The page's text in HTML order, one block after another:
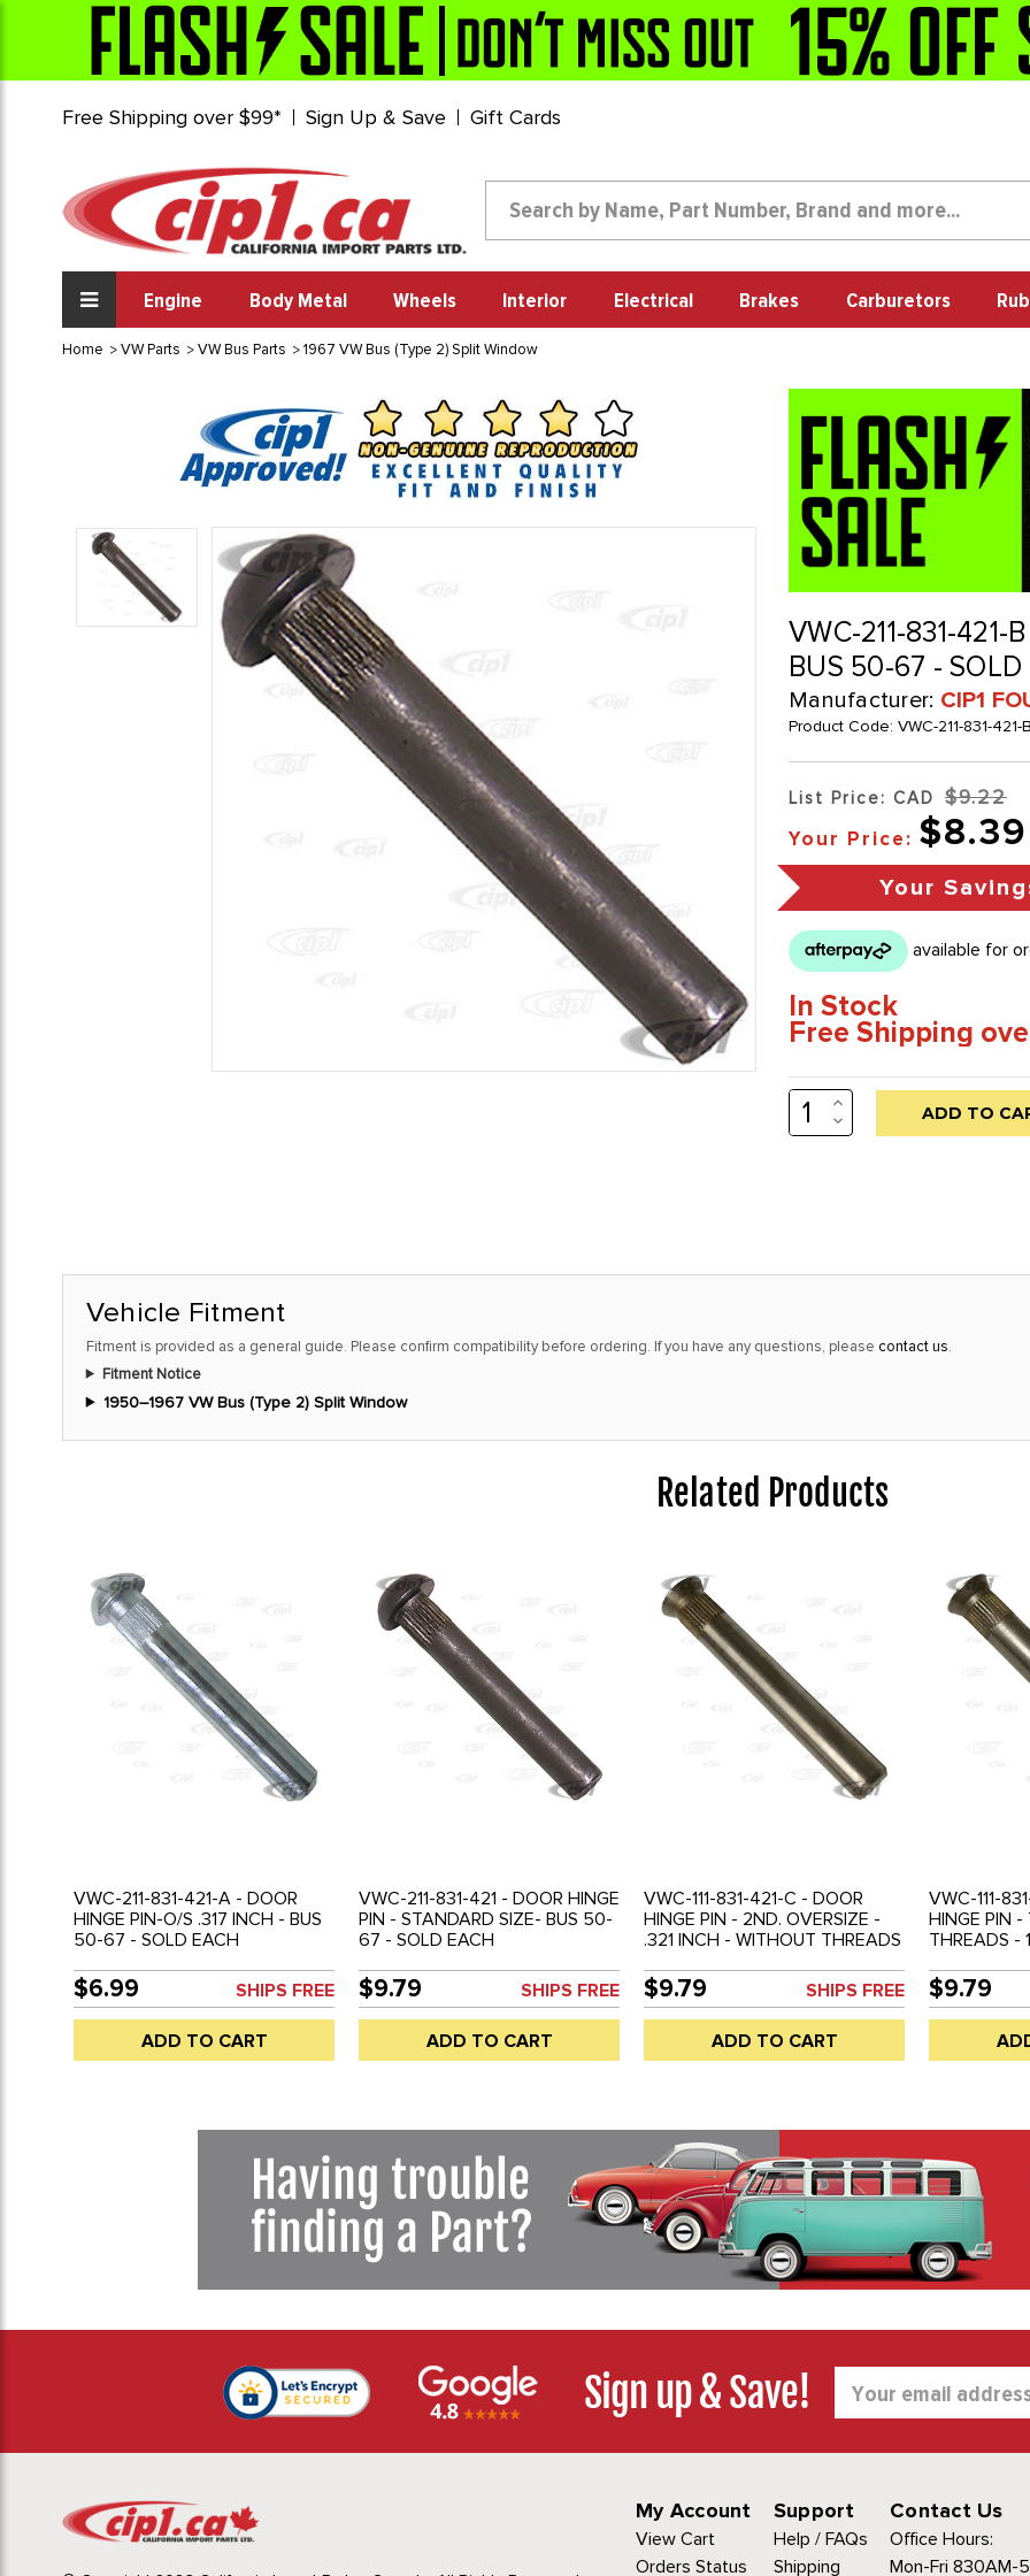
Free Shipping over $99* Sign Up & Save Gift Cards
Engine Body Metal Wheels Interior Electrical Brakes Carburetors
Home VW Parts VW Bus Parts 1967 VW Bus (Type 2) Split Window
VWC-211-831-421-
BUS 50-67 - SOLD
Manufacturer: CIP1
Product Code: VWC-211-831-421-B
List Price: CAD $9.22
Your Price: $8.39
Your
In Stock
Free Shipping
Low
stock
this
INCREASE
QUANTITY:
DECREASE
QUANTITY:
Vehicle Fitment
Fitment is provided as a general guide. Please confirm compatibility before ordering. If you have any questions, please contact us.
Fitment Notice
1950–1967 VW Bus (Type 2) Split Window
Related Products
VWC-211-831-421-A - DOOR
HINGE PIN-O/S .317 INCH - BUS
50-67 - SOLD EACH
$6.99 SHIPS FREE
ADD TO CART
VWC-211-831-421 - DOOR HINGE
PIN - STANDARD SIZE- BUS 50-
67 - SOLD EACH
$9.79 SHIPS FREE
ADD TO CART
VWC-111-831-421-C - DOOR
HINGE PIN - 2ND. OVERSIZE -
.321 INCH - WITHOUT THREADS
$9.79 SHIPS FREE
ADD TO CART
VWC-111-
HINGE PIN
THREADS -
EACH
$9.79
Sign up & Save!
Address
My Account
View Cart
Orders Status
Support
Help / FAQs
Shipping
Contact Us
Office Hours:
Mon-Fri 830AM-